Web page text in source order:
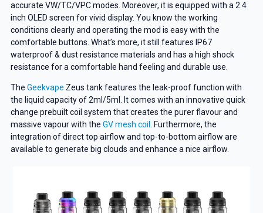
accurate VW/TC/VPC modes. Moreover, it is equipped with a 2.4
inch OLED screen for vivid display. You know the working
conditions clearly and operating the mod is easy with the
comfortable buttons. What’s more, it still features IP67
waterproof & dust resistance materials and has a high shock
resistance for a comfortable hand feeling and durable use.
The Geekvape Zeus tank features the leak-proof function with
the liquid capacity of 2ml/5ml. It comes with an innovative quick
change prebuilt coil system that creates the purer flavour and
massive vapour with the GV mesh coil . Furthermore, the
integration of direct top airflow and top-to-bottom airflow are
available to generate big clouds and enhance a nice airflow.